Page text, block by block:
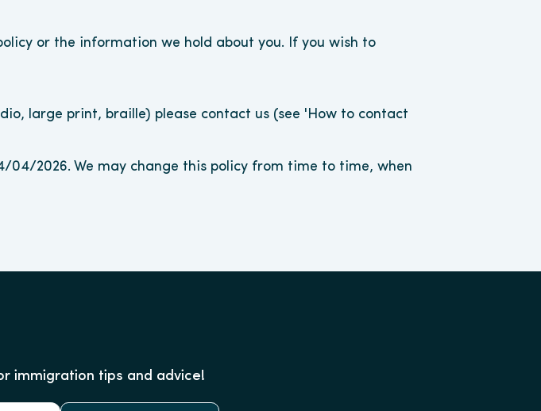
or the information we hold about you. If you wish to
large print, braille) please contact us (see 'How to contact
04/2026. We may change this policy from time to time, when
immigration tips and advice!